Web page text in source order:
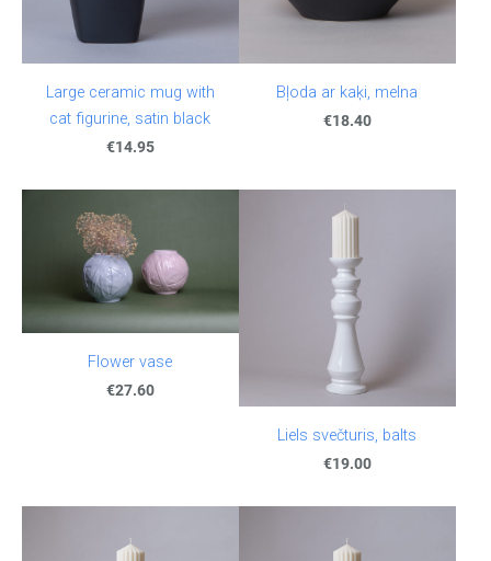
Large ceramic mug with
cat figurine, satin black
€14.95
Bļoda ar kaķi, melna
€18.40
Flower vase
€27.60
Liels svečturis, balts
€19.00